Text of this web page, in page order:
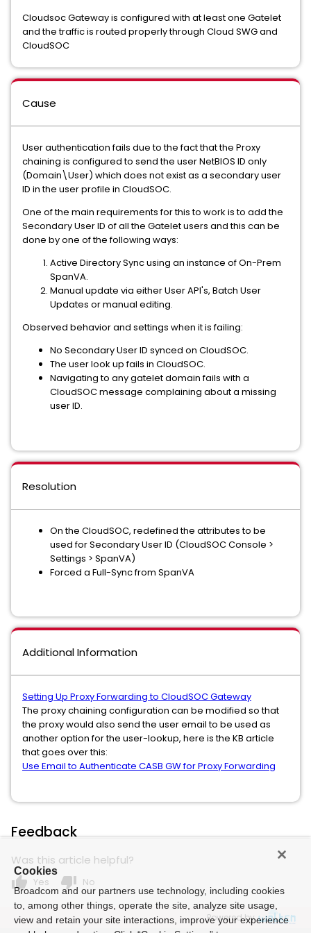
Cloudsoc Gateway is configured with at least one Gatelet
and the traffic is routed properly through Cloud SWG and
CloudSOC
Cause
User authentication fails due to the fact that the Proxy
chaining is configured to send the user NetBIOS ID only
(Domain\User) which does not exist as a secondary user
ID in the user profile in CloudSOC.
One of the main requirements for this to work is to add the
Secondary User ID of all the Gatelet users and this can be
done by one of the following ways:
Active Directory Sync using an instance of On-Prem
SpanVA.
Manual update via either User API's, Batch User
Updates or manual editing.
Observed behavior and settings when it is failing:
No Secondary User ID synced on CloudSOC.
The user look up fails in CloudSOC.
Navigating to any gatelet domain fails with a
CloudSOC message complaining about a missing
user ID.
Resolution
On the CloudSOC, redefined the attributes to be
used for Secondary User ID (CloudSOC Console >
Settings > SpanVA)
Forced a Full-Sync from SpanVA
Additional Information
Setting Up Proxy Forwarding to CloudSOC Gateway
The proxy chaining configuration can be modified so that
the proxy would also send the user email to be used as
another option for the user-lookup, here is the KB article
that goes over this:
Use Email to Authenticate CASB GW for Proxy Forwarding
Feedback
Was this article helpful?
thumb_up Yes thumb_down No
Powered by
Cookies
Broadcom and our partners use technology, including cookies
to, among other things, operate the site, analyze site usage,
view and retain your site interactions, improve your experience